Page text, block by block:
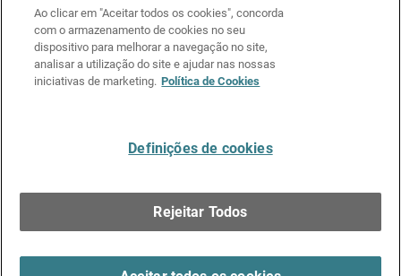
LinkedIn
X FacebookInstagram
YouTube
Ao clicar em "Aceitar todos os cookies", concorda
com o armazenamento de cookies no seu
dispositivo para melhorar a navegação no site,
analisar a utilização do site e ajudar nas nossas
iniciativas de marketing. Política de Cookies
Definições de cookies
Rejeitar Todos